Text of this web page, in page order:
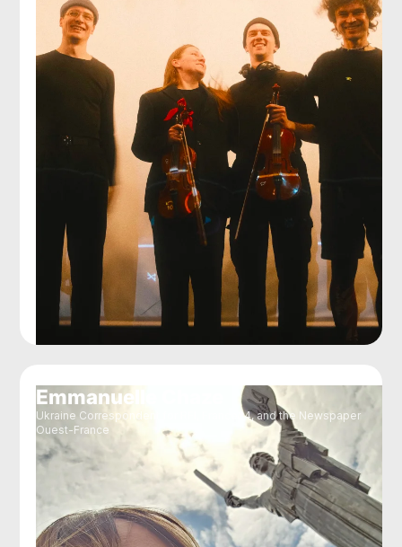
Emmanuelle Chaze
Ukraine Correspondent for RFI, France24, and the Newspaper
Ouest-France